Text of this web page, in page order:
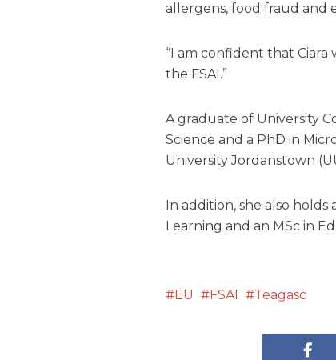
allergens, food fraud and
“I am confident that
the FSAI.”
A graduate of University
Science and a PhD in
University Jordanstown
In addition, she also
Learning and an MSc in
EU FSAI Teagasc